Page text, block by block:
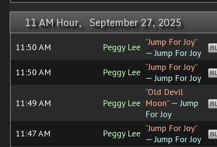
11 AM Hour, September 27, 2025
11:50 AM Peggy Lee “Jump For Joy”
— Jump For Joy
11:50 AM Peggy Lee “Jump For Joy”
— Jump For Joy
11:49 AM Peggy Lee
“Old Devil
Moon”— Jump
For Joy
11:47 AM Peggy Lee “Jump For Joy”
— Jump For Joy